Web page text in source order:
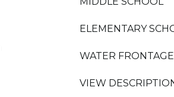
ELEMENTARY
WATER FRONTAGE
VIEW